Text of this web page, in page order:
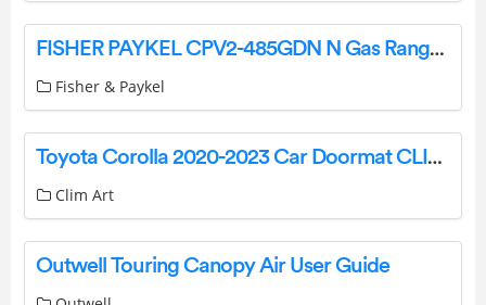
FISHER PAYKEL CPV2-485GDN N Gas Rangetop, 48 Inches Griddle User Guide
Fisher & Paykel
Toyota Corolla 2020-2023 Car Doormat CLIM ART Wind Deflector Instruction Manual
Clim Art
Outwell Touring Canopy Air User Guide